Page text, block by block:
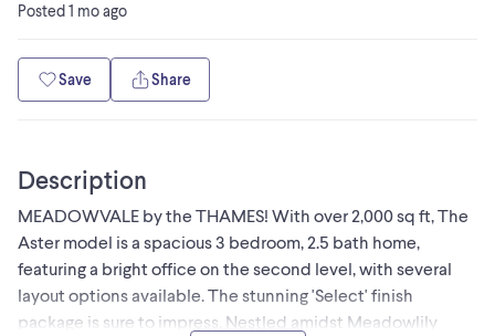
Posted1 mo ago
Save Share
Description
MEADOWVALE by the THAMES! With over 2,000 sq ft, The
Aster model is a spacious 3 bedroom, 2.5 bath home,
featuring a bright office on the second level, with several
layout options available. The stunning 'Select' finish
package is sure to impress. Nestled amidst Meadowlily